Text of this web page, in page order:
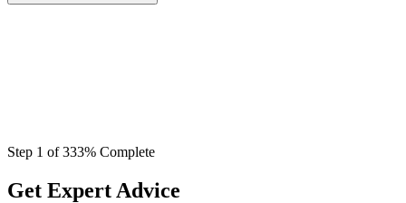
Step 1 of333% Complete
Get Expert Advice